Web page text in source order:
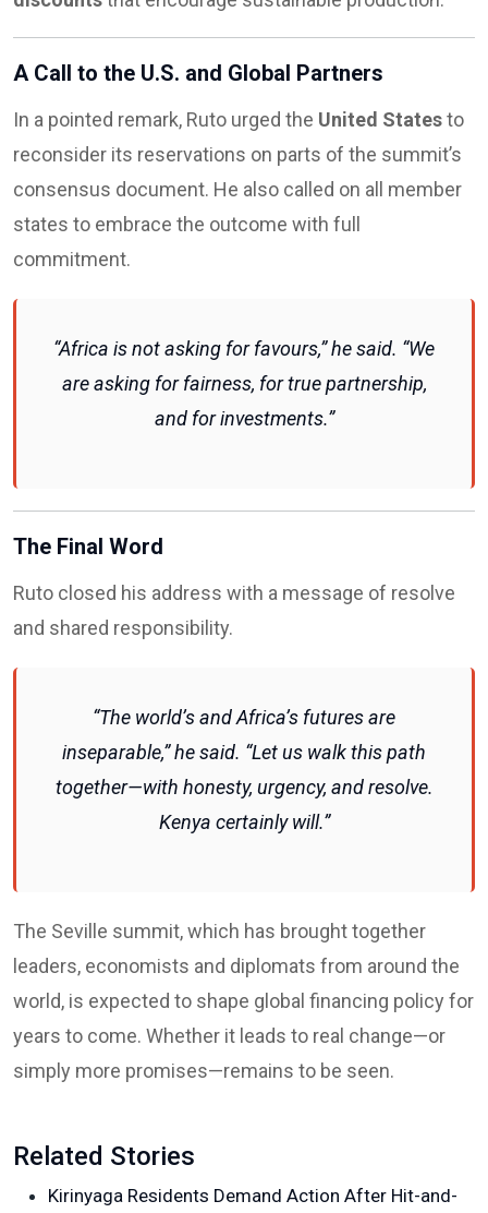
A Call to the U.S. and Global Partners
In a pointed remark, Ruto urged the United Statesto
reconsider its reservations on parts of the summit’s
consensus document. He also called on all member
states to embrace the outcome with full
commitment.
“Africa is not asking for favours,” he said. “We
are asking for fairness, for true partnership,
and for investments.”
The Final Word
Ruto closed his address with a message of resolve
and shared responsibility.
“The world’s and Africa’s futures are
inseparable,” he said. “Let us walk this path
together—with honesty, urgency, and resolve.
Kenya certainly will.”
The Seville summit, which has brought together
leaders, economists and diplomats from around the
world, is expected to shape global financing policy for
years to come. Whether it leads to real change—or
simply more promises—remains to be seen.
Related Stories
Kirinyaga Residents Demand Action After Hit-and-